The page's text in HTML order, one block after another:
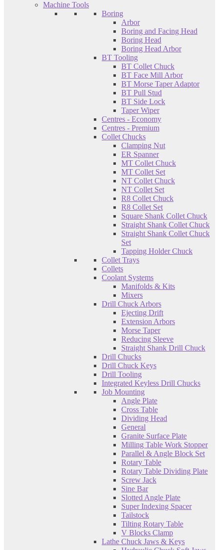
Machine Tools
Boring
Arbor
Boring and Facing Head
Boring Head
Boring Head Arbor
BT Tooling
BT Collet Chuck
BT Face Mill Arbor
BT Morse Taper Adaptor
BT Pull Stud
BT Side Lock
Taper Wiper
Centres - Economy
Centres - Premium
Collet Chucks
Clamping Nut
ER Spanner
MT Collet Chuck
MT Collet Set
NT Collet Chuck
NT Collet Set
R8 Collet Chuck
R8 Collet Set
Square Shank Collet Chuck
Straight Shank Collet Chuck
Straight Shank Collet Chuck
Set
Tapping Holder Chuck
Collet Trays
Collets
Coolant Systems
Manifolds & Kits
Mixers
Drill Chuck Arbors
Ejecting Drift
Extension Arbors
Morse Taper
Reducing Sleeve
Straight Shank Drill Chuck
Drill Chucks
Drill Chuck Keys
Drill Tooling
Integrated Keyless Drill Chucks
Job Mounting
Angle Plate
Cross Table
Dividing Head
General
Granite Surface Plate
Milling Table Work Stopper
Parallel & Angle Block Set
Rotary Table
Rotary Table Dividing Plate
Screw Jack
Sine Bar
Slotted Angle Plate
Super Indexing Spacer
Tailstock
Tilting Rotary Table
V Blocks Clamp
Lathe Chuck Jaws & Keys